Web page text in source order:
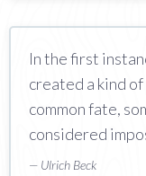
In the first
created a kind
common fate,
considered
— Ulrich Beck